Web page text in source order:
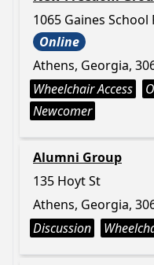
1065 Gaines School
Online
Athens, Georgia,
Wheelchair Access
Newcomer
Alumni Group
135 Hoyt St
Athens, Georgia,
Discussion